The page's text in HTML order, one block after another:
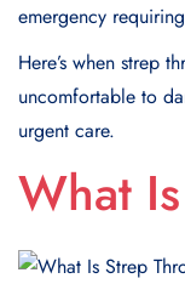
emergency
Here’s when strep
uncomfortable to
urgent care.
What